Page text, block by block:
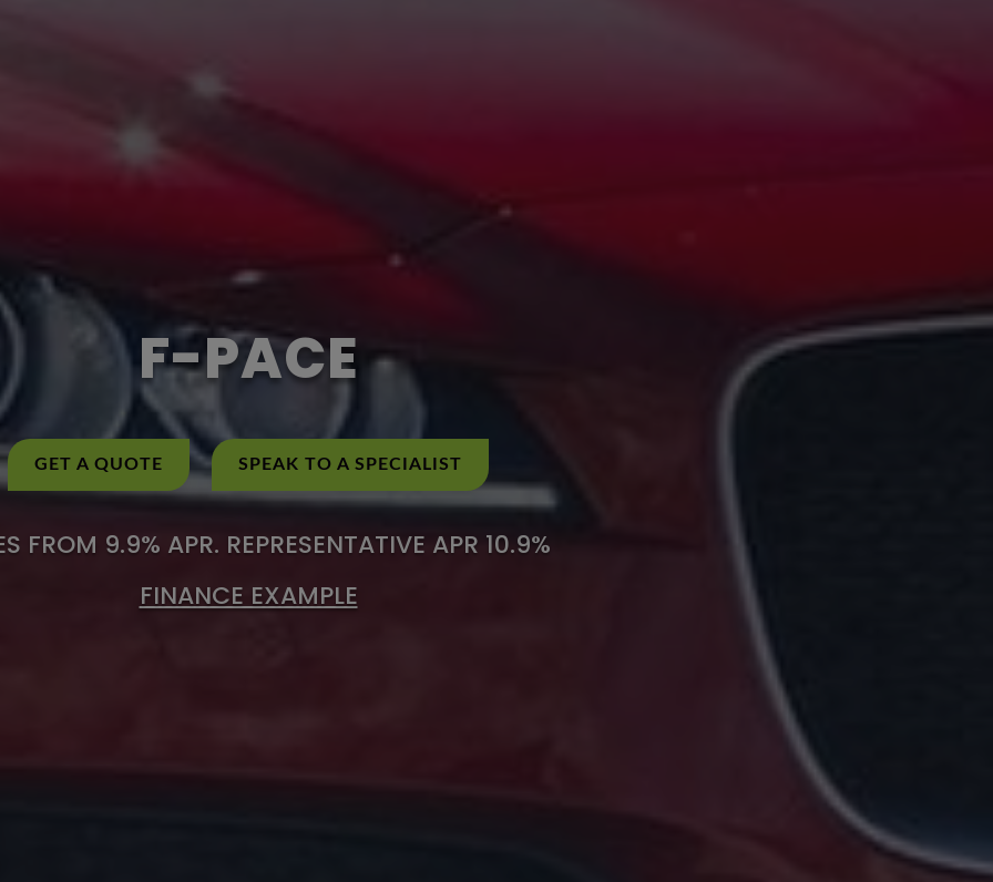
F-PACE
GET A QUOTE SPEAK TO A SPECIALIST
FROM 9.9% APR. REPRESENTATIVE APR 10.9%
FINANCE EXAMPLE